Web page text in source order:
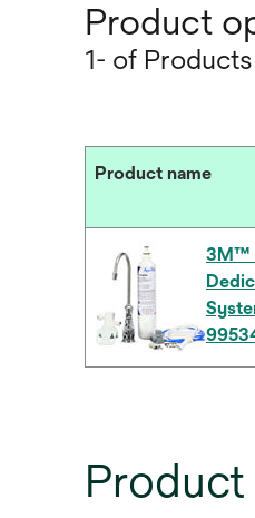
Product
1- of Products
Product name
3M™